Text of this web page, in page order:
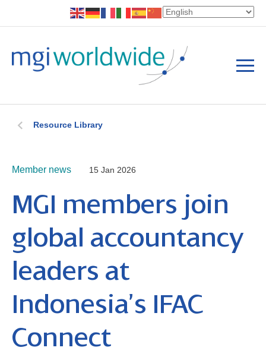
Resource Library
Member news 15 Jan 2026
MGI members join
global accountancy
leaders at
Indonesia’s IFAC
Connect